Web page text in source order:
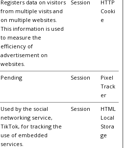
Registers data on visitors
from multiple visits and
on multiple websites.
This information is used
to measure the
efficiency of
advertisement on
websites.
Session
HTTP
Cooki
e
Pending Session
Pixel
Track
er
Used by the social
networking service,
TikTok, for tracking the
use of embedded
services.
Session
HTML
Local
Stora
ge